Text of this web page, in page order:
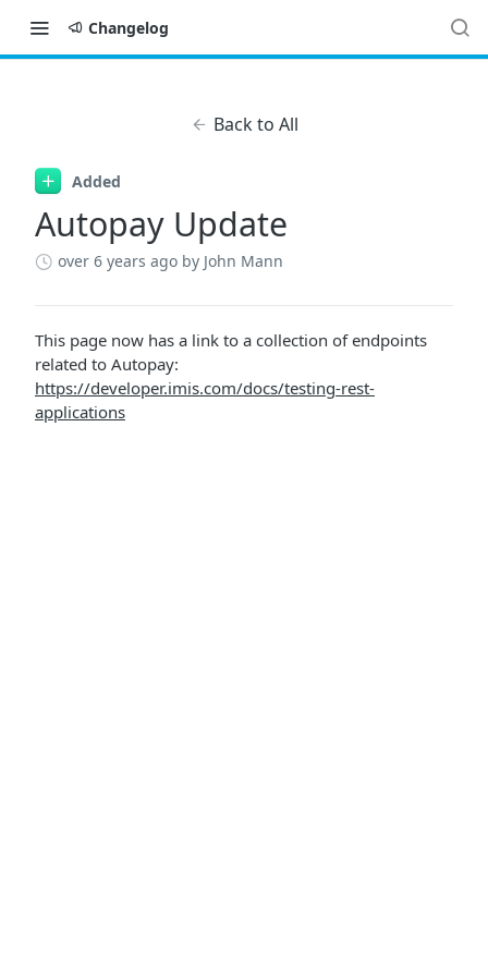
Changelog
Back to All
Added
Autopay Update
over 6 years ago by John Mann
This page now has a link to a collection of endpoints
related to Autopay:
https://developer.imis.com/docs/testing-rest-
applications